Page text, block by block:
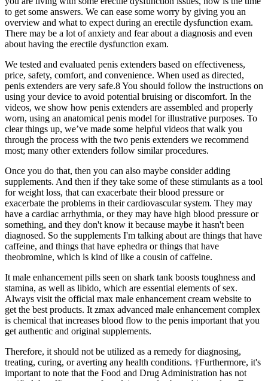
to get some answers. We can ease some worry by giving you an
overview and what to expect during an erectile dysfunction exam.
There may be a lot of anxiety and fear about a diagnosis and even
about having the erectile dysfunction exam.
We tested and evaluated penis extenders based on effectiveness,
price, safety, comfort, and convenience. When used as directed,
penis extenders are very safe.8 You should follow the instructions on
using your device to avoid potential bruising or discomfort. In the
videos, we show how penis extenders are assembled and properly
worn, using an anatomical penis model for illustrative purposes. To
clear things up, we’ve made some helpful videos that walk you
through the process with the two penis extenders we recommend
most; many other extenders follow similar procedures.
Once you do that, then you can also maybe consider adding
supplements. And then if they take some of these stimulants as a tool
for weight loss, that can exacerbate their blood pressure or
exacerbate the problems in their cardiovascular system. They may
have a cardiac arrhythmia, or they may have high blood pressure or
something, and they don't know it because maybe it hasn't been
diagnosed. So the supplements I'm talking about are things that have
caffeine, and things that have ephedra or things that have
theobromine, which is kind of like a cousin of caffeine.
It male enhancement pills seen on shark tank boosts toughness and
stamina, as well as libido, which are essential elements of sex.
Always visit the official max male enhancement cream website to
get the best products. It zmax advanced male enhancement complex
is chemical that increases blood flow to the penis important that you
get authentic and original supplements.
Therefore, it should not be utilized as a remedy for diagnosing,
treating, curing, or averting any health conditions. †Furthermore, it's
important to note that the Food and Drug Administration has not